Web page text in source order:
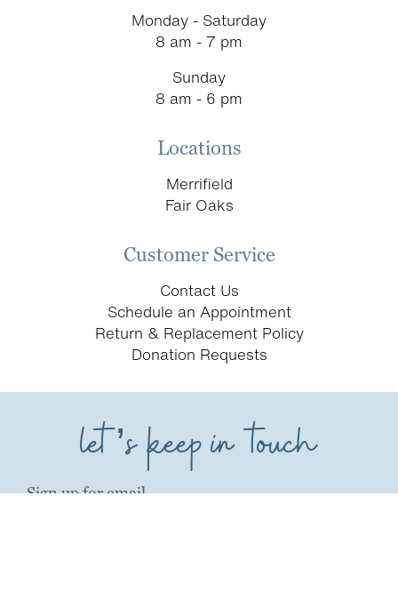
Monday - Saturday
8 am - 7 pm
Sunday
8 am - 6 pm
Locations
Merrifield
Fair Oaks
Customer Service
Contact Us
Schedule an Appointment
Return & Replacement Policy
Donation Requests
let’s keep in touch
Sign up for email